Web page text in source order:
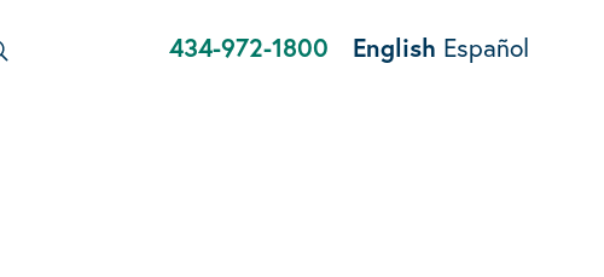
434-972-1800 English Español